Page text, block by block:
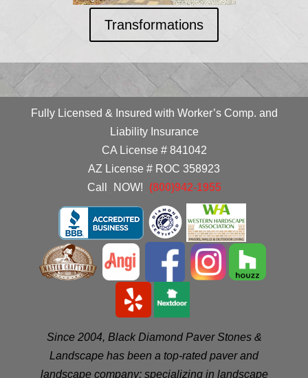
Transformations
Fully Licensed & Insured with Worker’s Comp. and
Liability Insurance
CA License # 841042
AZ License # ROC 358923
Call
NOW! (800)942-1955
Since 2004, Black Diamond Paver Stones &
Landscape has been a top-rated paver and
landscape company; specializing in landscape